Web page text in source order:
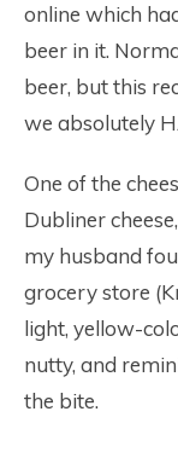
online which
beer in it.
beer, but this
we absolutely
One of the
Dubliner
my husband
grocery store
light, yellow-
nutty, and
the bite.